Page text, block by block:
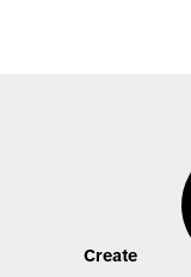
Create